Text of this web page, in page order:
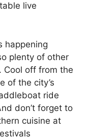
live
happening
plenty of other
Cool off from the
of the city’s
ride
don’t forget to
cuisine at